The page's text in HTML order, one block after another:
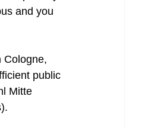
and you
Cologne,
public
Mitte